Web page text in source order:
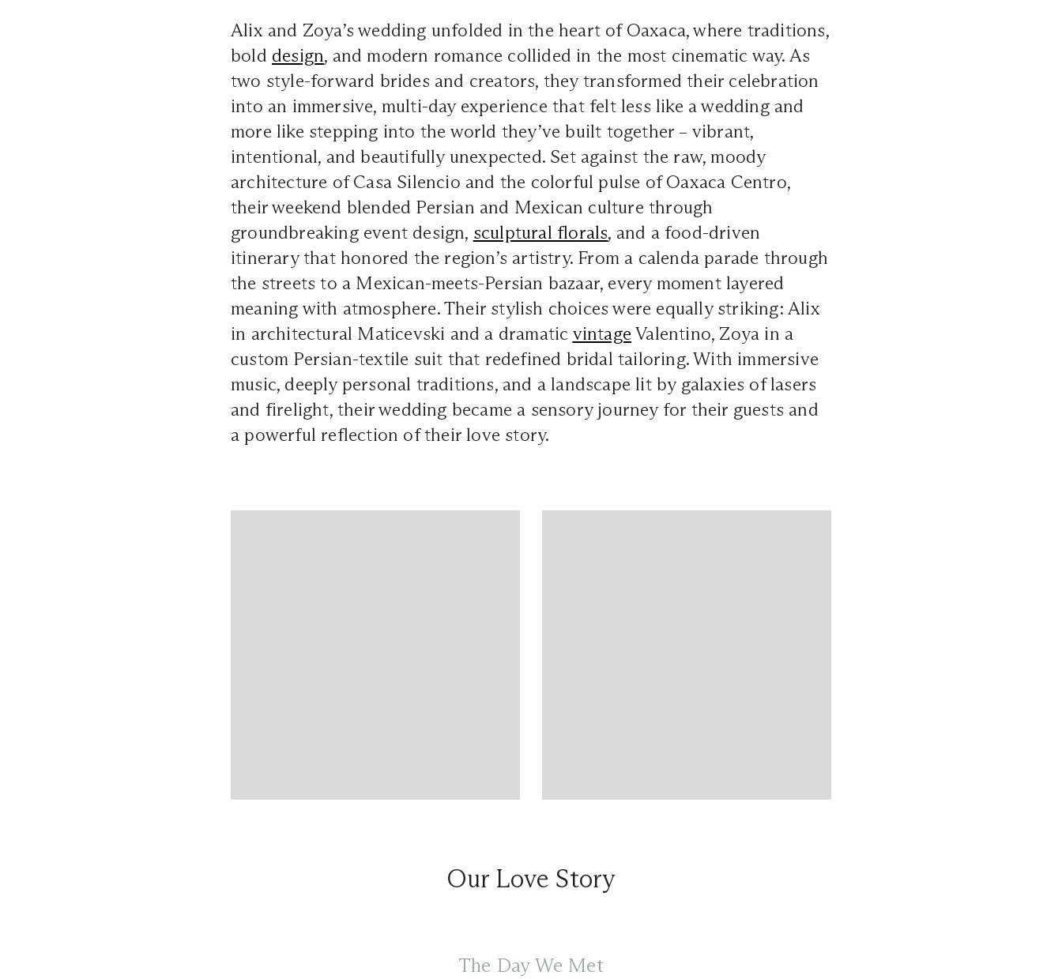
Alix and Zoya’s wedding unfolded in the heart of Oaxaca, where traditions,
bold design, and modern romance collided in the most cinematic way. As
two style-forward brides and creators, they transformed their celebration
into an immersive, multi-day experience that felt less like a wedding and
more like stepping into the world they’ve built together – vibrant,
intentional, and beautifully unexpected. Set against the raw, moody
architecture of Casa Silencio and the colorful pulse of Oaxaca Centro,
their weekend blended Persian and Mexican culture through
groundbreaking event design, sculptural florals, and a food-driven
itinerary that honored the region’s artistry. From a calenda parade through
the streets to a Mexican-meets-Persian bazaar, every moment layered
meaning with atmosphere. Their stylish choices were equally striking: Alix
in architectural Maticevski and a dramatic vintageValentino, Zoya in a
custom Persian-textile suit that redefined bridal tailoring. With immersive
music, deeply personal traditions, and a landscape lit by galaxies of lasers
and firelight, their wedding became a sensory journey for their guests and
a powerful reflection of their love story.
Our Love Story
The Day We Met